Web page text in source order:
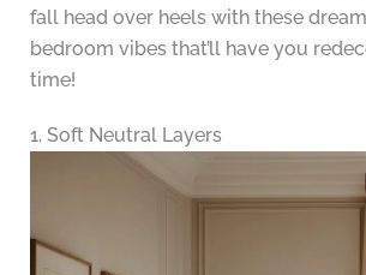
fall head over heels with these
bedroom vibes that’ll have you
time!
1. Soft Neutral Layers